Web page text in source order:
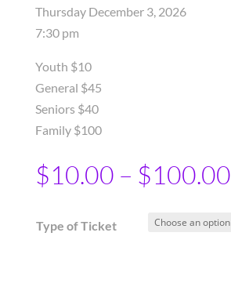
Thursday December 3, 2026
7:30 pm
Youth $10
General $45
Seniors $40
Family $100
$10.00 – $100.00
Type of Ticket